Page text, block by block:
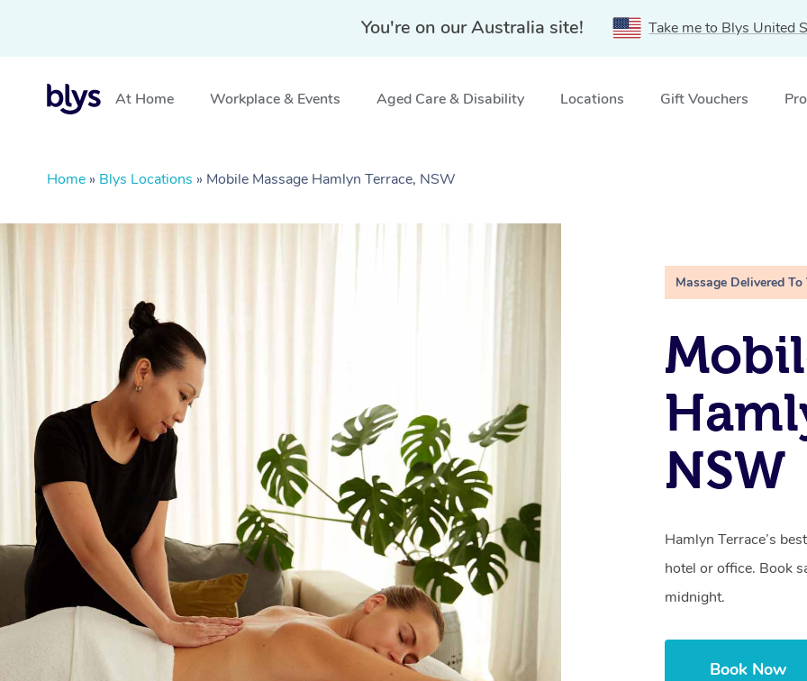
You're on our Australia site! Take me to Blys United
At Home Workplace & Events Aged Care & Disability Locations Gift Vouchers
Home » Blys Locations » Mobile Massage Hamlyn Terrace, NSW
Massage Delivered To
NSW
Hamlyn Terrace’s
hotel or office. Book
midnight.
Book Now